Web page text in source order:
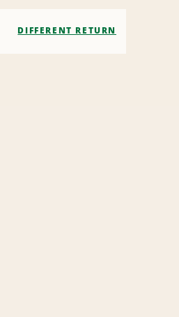
DIFFERENT RETURN